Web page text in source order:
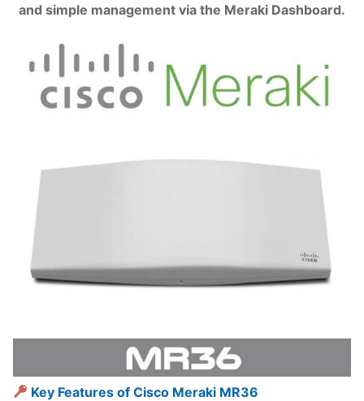
and simple management via the Meraki Dashboard.
Key Features of Cisco Meraki MR36